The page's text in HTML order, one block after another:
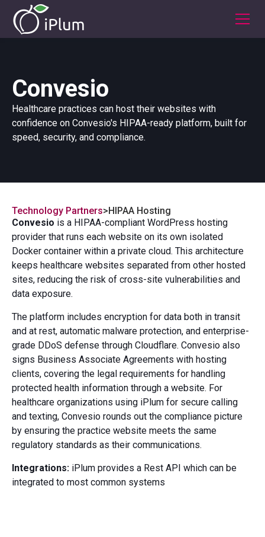
Convesio
Healthcare practices can host their websites with
confidence on Convesio's HIPAA-ready platform, built for
speed, security, and compliance.
Technology Partners>HIPAA Hosting
Convesio is a HIPAA-compliant WordPress hosting
provider that runs each website on its own isolated
Docker container within a private cloud. This architecture
keeps healthcare websites separated from other hosted
sites, reducing the risk of cross-site vulnerabilities and
data exposure.
The platform includes encryption for data both in transit
and at rest, automatic malware protection, and enterprise-
grade DDoS defense through Cloudflare. Convesio also
signs Business Associate Agreements with hosting
clients, covering the legal requirements for handling
protected health information through a website. For
healthcare organizations using iPlum for secure calling
and texting, Convesio rounds out the compliance picture
by ensuring the practice website meets the same
regulatory standards as their communications.
Integrations: iPlum provides a Rest API which can be
integrated to most common systems